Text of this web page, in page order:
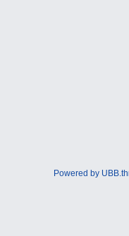
Powered by